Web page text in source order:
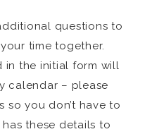
questions to
time together.
in the initial form will
calendar – please
so you don’t have to
these details to